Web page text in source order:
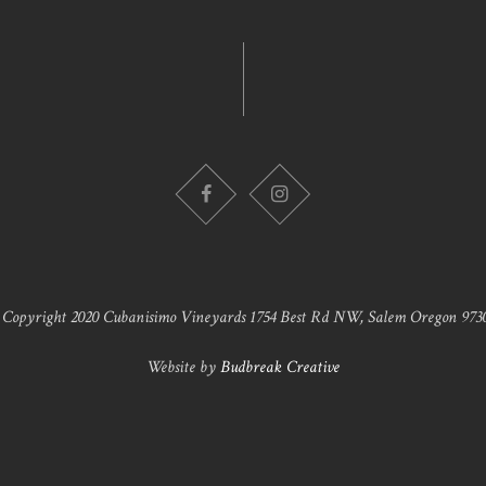
2020 Cubanisimo Vineyards 1754 Best Rd NW, Salem Oregon
Website byBudbreak Creative